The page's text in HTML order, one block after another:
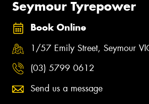
Seymour Tyrepower
Book Online
1/57 Emily Street, Seymour
(03) 5799 0612
Send us a message